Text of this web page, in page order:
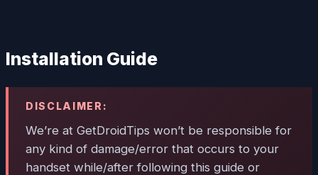
Installation Guide
DISCLAIMER:
We’re at GetDroidTips won’t be responsible for
any kind of damage/error that occurs to your
handset while/after following this guide or